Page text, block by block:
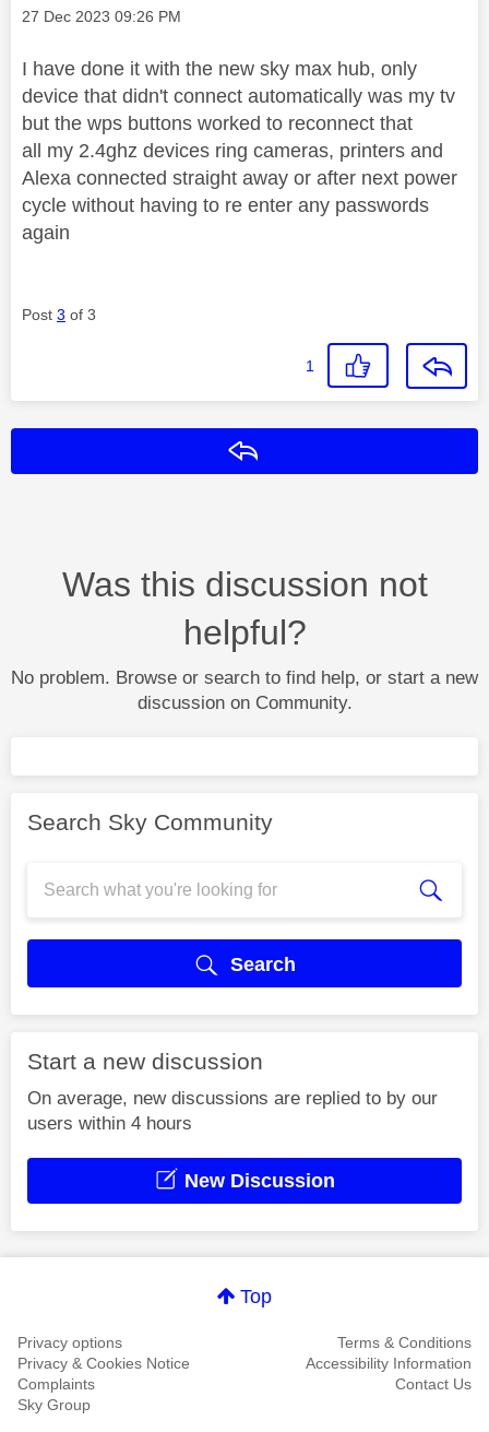
Message posted on
‎27 Dec 2023 09:26 PM
I have done it with the new sky max hub, only
device that didn't connect automatically was my tv
but the wps buttons worked to reconnect that
all my 2.4ghz devices ring cameras, printers and
Alexa connected straight away or after next power
cycle without having to re enter any passwords
again
Post 3 of 3
1
Was this discussion not
helpful?
No problem. Browse or search to find help, or start a new
discussion on Community.
Search Sky Community
Search
Start a new discussion
On average, new discussions are replied to by our
users within 4 hours
New Discussion
Top
Privacy options
Terms & Conditions
Privacy & Cookies Notice
Accessibility Information
Complaints
Contact Us
Sky Group